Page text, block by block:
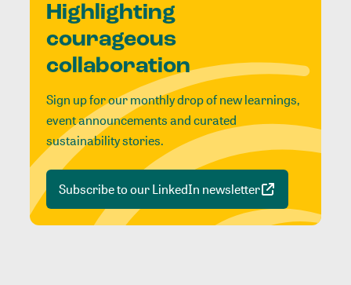
Highlighting
courageous
collaboration
Sign up for our monthly drop of new learnings,
event announcements and curated
sustainability stories.
Subscribe to our LinkedIn newsletter